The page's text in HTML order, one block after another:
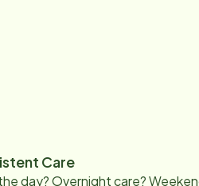
Care
day? Overnight care?